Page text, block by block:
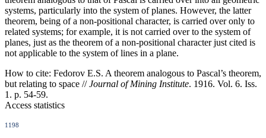
systems, particularly into the system of planes. However, the latter
theorem, being of a non-positional character, is carried over only to
related systems; for example, it is not carried over to the system of
planes, just as the theorem of a non-positional character just cited is
not applicable to the system of lines in a plane.
How to cite: Fedorov E.S. A theorem analogous to Pascal’s theorem,
but relating to space //Journal of Mining Institute. 1916. Vol. 6. Iss.
1. p. 54-59.
Access statistics
1198